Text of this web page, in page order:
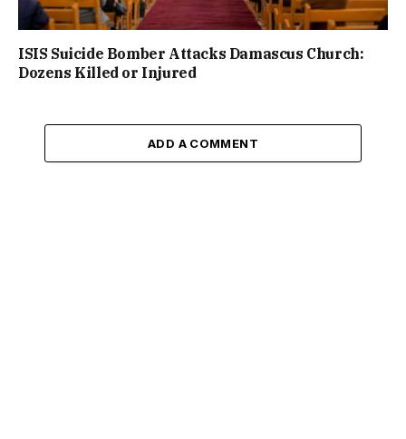
ISIS Suicide Bomber Attacks Damascus Church:
Dozens Killed or Injured
ADD A COMMENT